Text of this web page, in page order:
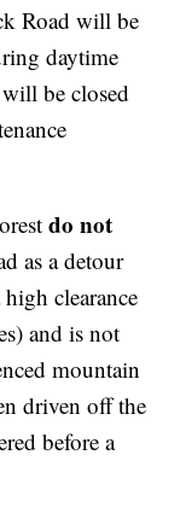
Road will be
daytime
be closed
do not
as a detour
clearance
and is not
mountain
driven off the
before a